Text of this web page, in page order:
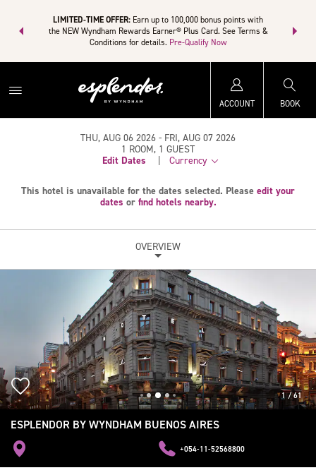
even
LIMITED-TIME OFFER: Earn up to 100,000 bonus points with
the NEW Wyndham Rewards Earner® Plus Card. See Terms &
Conditions for details. Pre-Qualify Now
more than
ACCOUNT BOOK
THU, AUG 06 2026
FRI, AUG 07 2026
1 ROOM, 1 GUEST
Edit Dates
| Currency
This hotel is unavailable for the dates selected. Please edit your
dates or find hotels nearby.
OVERVIEW
1/61
ESPLENDOR BY WYNDHAM BUENOS AIRES
+054-11-52568800